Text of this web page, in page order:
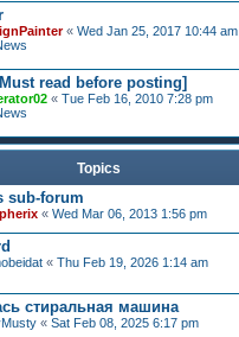
« Wed Jan 25, 2017 10:44 am
read before posting]
« Tue Feb 16, 2010 7:28 pm
Topics
sub-forum
« Wed Mar 06, 2013 1:56 pm
« Thu Feb 19, 2026 1:14 am
стиральная машина
« Sat Feb 08, 2025 6:17 pm